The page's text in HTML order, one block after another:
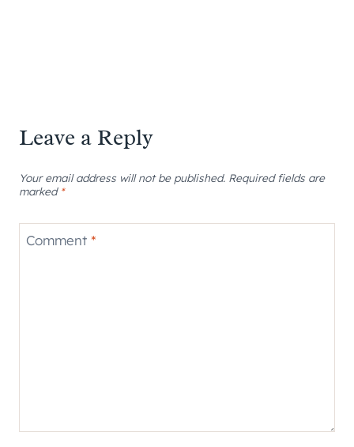
Leave a Reply
Your email address will not be published. Required fields are
marked *
Comment *